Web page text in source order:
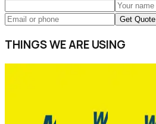
Get Quote
THINGS WE ARE USING